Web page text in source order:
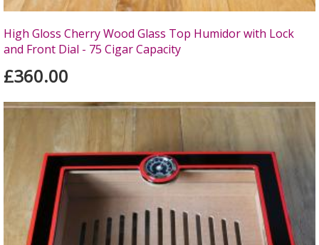
High Gloss Cherry Wood Glass Top Humidor with Lock
and Front Dial - 75 Cigar Capacity
£360.00